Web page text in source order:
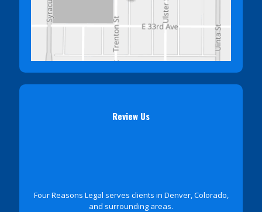
Review Us
Four Reasons Legal serves clients in Denver, Colorado,
and surrounding areas.